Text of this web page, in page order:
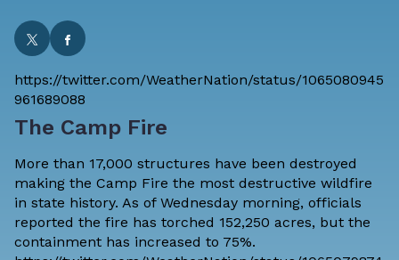
https://twitter.com/WeatherNation/status/1065080945
961689088
The Camp Fire
More than 17,000 structures have been destroyed
making the Camp Fire the most destructive wildfire
in state history. As of Wednesday morning, officials
reported the fire has torched 152,250 acres, but the
containment has increased to 75%.